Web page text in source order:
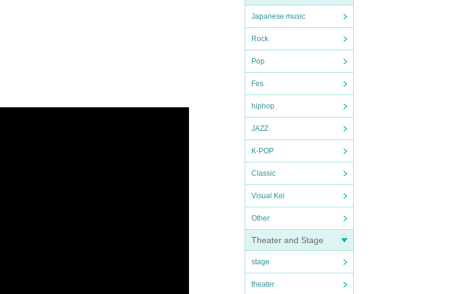
Japanese music
Rock
Pop
Fes
hiphop
JAZZ
K-POP
Classic
Visual Kei
Other
Theater and Stage
stage
theater